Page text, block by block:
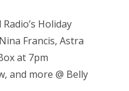
Holiday
Francis, Astra
at 7pm
and more @ Belly